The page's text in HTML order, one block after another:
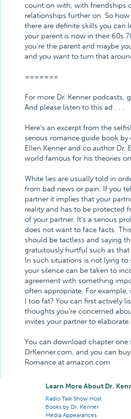
count on with, with friendships
relationships further on. So
there are definite skills you can
your parent is now in their 60s
you're the parent and maybe
and you want to turn that
=======
For more Dr. Kenner podcasts,
And please listen to this ad . . .
Here's an excerpt from the
serious romance guide book by
Ellen Kenner and co author Dr.
world famous for his theories
White lies are usually told in
from bad news or pain. If you
partner it implies that your
reality and has to be protected
of your partner. It's a serious
does not want to face facts.
should be tactless and saying
gratuitously hurtful such as
In such situations is not lying to
your silence can be taken to
agreement with something
often appropriate. For example,
I too fat? You can first actively
thoughts you're concerned
invites your partner to elaborate.
You can download chapter
DrKenner.com, and you can
Romance at amazon.com
Learn More About Dr.
Radio Talk Show Host
Books by Dr. Kenner
Media Appearances